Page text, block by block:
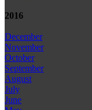
2016
December
November
October
September
August
July
June